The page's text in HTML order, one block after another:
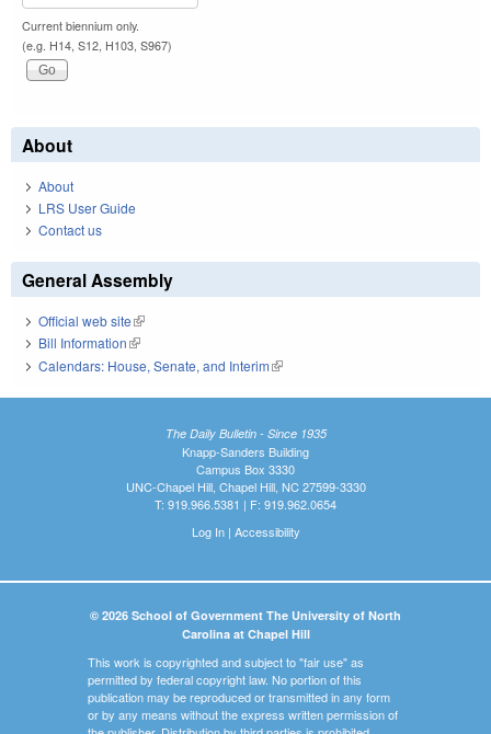
Current biennium only.
(e.g. H14, S12, H103, S967)
About
About
LRS User Guide
Contact us
General Assembly
Official web site(link is external)
Bill Information(link is external)
Calendars: House, Senate, and Interim(link is external)
The Daily Bulletin - Since 1935
Knapp-Sanders Building
Campus Box 3330
UNC-Chapel Hill, Chapel Hill, NC 27599-3330
T: 919.966.5381 | F: 919.962.0654
Log In| Accessibility
© 2026 School of Government The University of North
Carolina at Chapel Hill
This work is copyrighted and subject to "fair use" as
permitted by federal copyright law. No portion of this
publication may be reproduced or transmitted in any form
or by any means without the express written permission of